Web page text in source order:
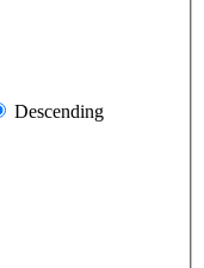
Descending